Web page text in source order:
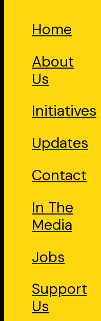
Home
About
Us
Initiatives
Updates
Contact
In The
Media
Jobs
Support
Us